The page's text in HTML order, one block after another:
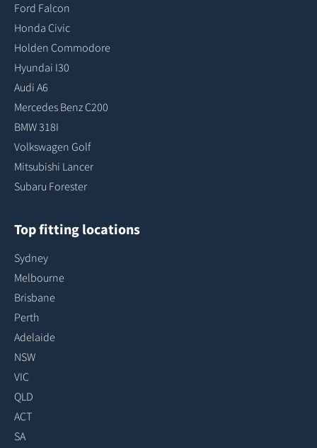
Ford Falcon
Honda Civic
Holden Commodore
Hyundai I30
Audi A6
Mercedes Benz C200
BMW 318I
Volkswagen Golf
Mitsubishi Lancer
Subaru Forester
Top fitting locations
Sydney
Melbourne
Brisbane
Perth
Adelaide
NSW
VIC
QLD
ACT
SA